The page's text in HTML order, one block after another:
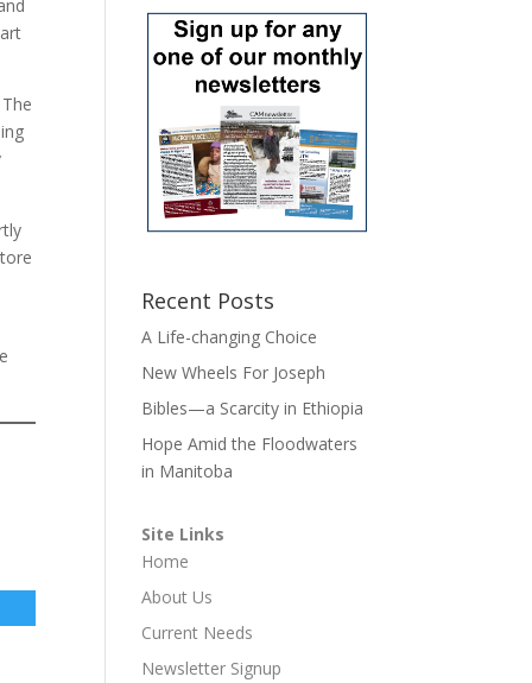
Recent Posts
A Life-changing Choice
New Wheels For Joseph
Bibles—a Scarcity in Ethiopia
Hope Amid the Floodwaters
in Manitoba
Site Links
Home
About Us
Current Needs
Newsletter Signup